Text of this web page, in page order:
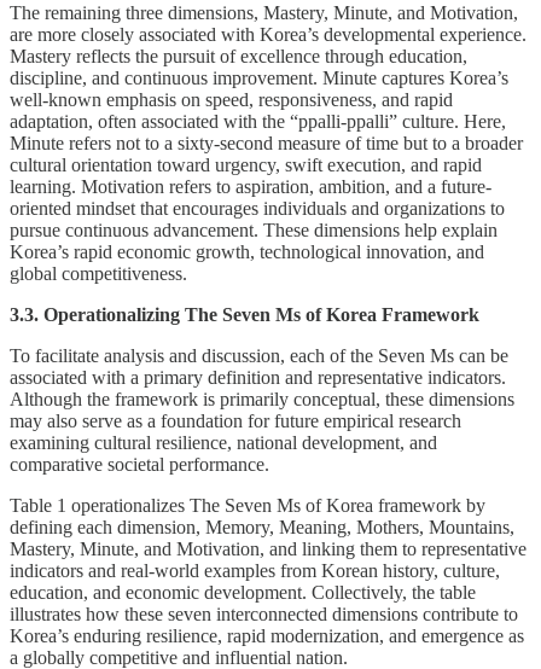
The remaining three dimensions, Mastery, Minute, and Motivation,
are more closely associated with Korea’s developmental experience.
Mastery reflects the pursuit of excellence through education,
discipline, and continuous improvement. Minute captures Korea’s
well-known emphasis on speed, responsiveness, and rapid
adaptation, often associated with the “ppalli-ppalli” culture. Here,
Minute refers not to a sixty-second measure of time but to a broader
cultural orientation toward urgency, swift execution, and rapid
learning. Motivation refers to aspiration, ambition, and a future-
oriented mindset that encourages individuals and organizations to
pursue continuous advancement. These dimensions help explain
Korea’s rapid economic growth, technological innovation, and
global competitiveness.
3.3. Operationalizing The Seven Ms of Korea Framework
To facilitate analysis and discussion, each of the Seven Ms can be
associated with a primary definition and representative indicators.
Although the framework is primarily conceptual, these dimensions
may also serve as a foundation for future empirical research
examining cultural resilience, national development, and
comparative societal performance.
Table 1 operationalizes The Seven Ms of Korea framework by
defining each dimension, Memory, Meaning, Mothers, Mountains,
Mastery, Minute, and Motivation, and linking them to representative
indicators and real-world examples from Korean history, culture,
education, and economic development. Collectively, the table
illustrates how these seven interconnected dimensions contribute to
Korea’s enduring resilience, rapid modernization, and emergence as
a globally competitive and influential nation.